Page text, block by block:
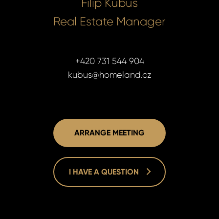
Filip Kubus
Real Estate Manager
+420 731 544 904
kubus@homeland.cz
ARRANGE MEETING
I HAVE A QUESTION